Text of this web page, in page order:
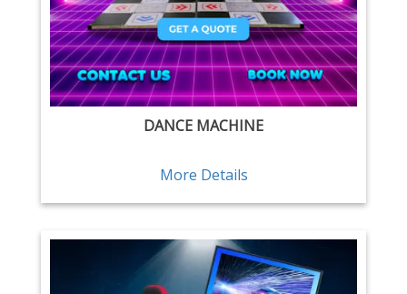
DANCE MACHINE
More Details